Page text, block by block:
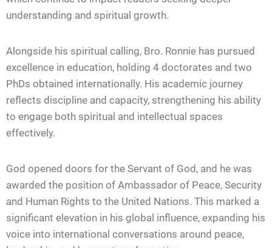
understanding and spiritual growth.
Alongside his spiritual calling, Bro. Ronnie has pursued
excellence in education, holding 4 doctorates and two
PhDs obtained internationally. His academic journey
reflects discipline and capacity, strengthening his ability
to engage both spiritual and intellectual spaces
effectively.
God opened doors for the Servant of God, and he was
awarded the position of Ambassador of Peace, Security
and Human Rights to the United Nations. This marked a
significant elevation in his global influence, expanding his
voice into international conversations around peace,